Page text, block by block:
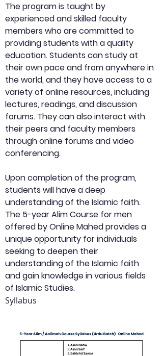
The program is taught by
experienced and skilled faculty
members who are committed to
providing students with a quality
education. Students can study at
their own pace and from anywhere in
the world, and they have access to a
variety of online resources, including
lectures, readings, and discussion
forums. They can also interact with
their peers and faculty members
through online forums and video
conferencing.
Upon completion of the program,
students will have a deep
understanding of the Islamic faith.
The 5-year Alim Course for men
offered by Online Mahed provides a
unique opportunity for individuals
seeking to deepen their
understanding of the Islamic faith
and gain knowledge in various fields
of Islamic Studies.
Syllabus